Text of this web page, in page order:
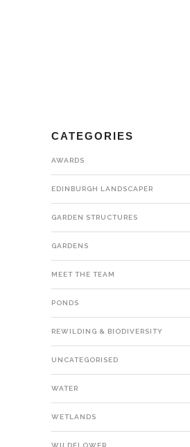
CATEGORIES
AWARDS
EDINBURGH LANDSCAPER
GARDEN STRUCTURES
GARDENS
MEET THE TEAM
PONDS
REWILDING & BIODIVERSITY
UNCATEGORISED
WATER
WETLANDS
WILDFLOWER